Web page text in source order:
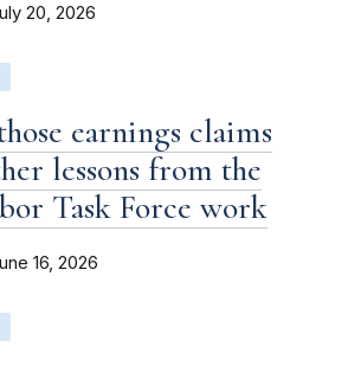
20, 2026
earnings claims
lessons from the
Task Force work
16, 2026